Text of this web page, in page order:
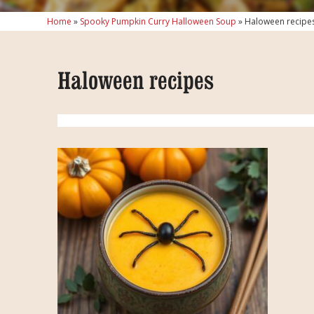
Home » Spooky Pumpkin Curry Halloween Soup » Haloween
Haloween recipes